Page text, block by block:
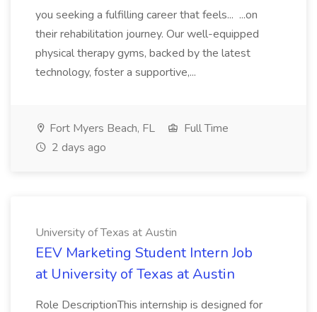
you seeking a fulfilling career that feels... ...on
their rehabilitation journey. Our well-equipped
physical therapy gyms, backed by the latest
technology, foster a supportive,...
Fort Myers Beach, FL
Full Time
2 days ago
University of Texas at Austin
EEV Marketing Student Intern Job
at University of Texas at Austin
Role DescriptionThis internship is designed for